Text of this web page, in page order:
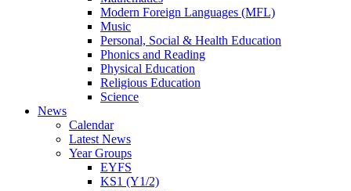
Modern Foreign Languages (MFL)
Music
Personal, Social & Health Education
Phonics and Reading
Physical Education
Religious Education
Science
News
Calendar
Latest News
Year Groups
EYFS
KS1 (Y1/2)